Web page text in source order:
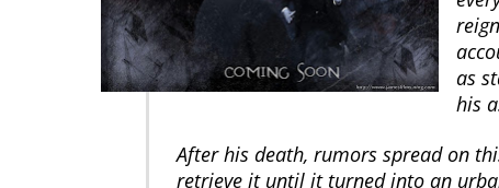
as
his
After his death, rumors spread on
retrieve it until it turned into an